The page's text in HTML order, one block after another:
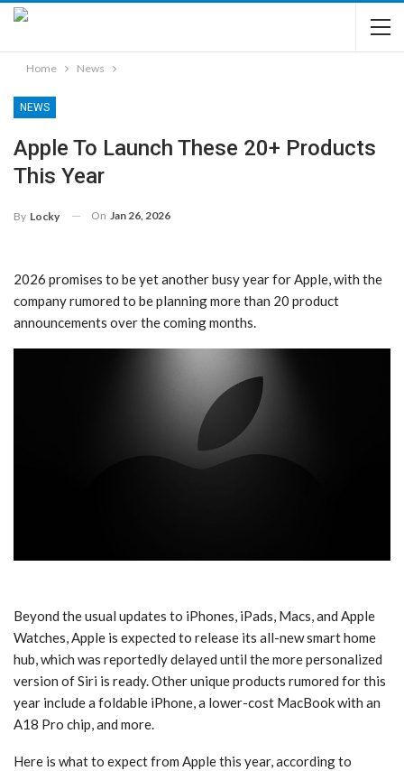
Home News
NEWS
Apple To Launch These 20+ Products
This Year
By Locky On Jan 26, 2026
2026 promises to be yet another busy year for Apple, with the
company rumored to be planning more than 20 product
announcements over the coming months.
Beyond the usual updates to iPhones, iPads, Macs, and Apple
Watches, Apple is expected to release its all-new smart home
hub, which was reportedly delayed until the more personalized
version of Siri is ready. Other unique products rumored for this
year include a foldable iPhone, a lower-cost MacBook with an
A18 Pro chip, and more.
Here is what to expect from Apple this year, according to